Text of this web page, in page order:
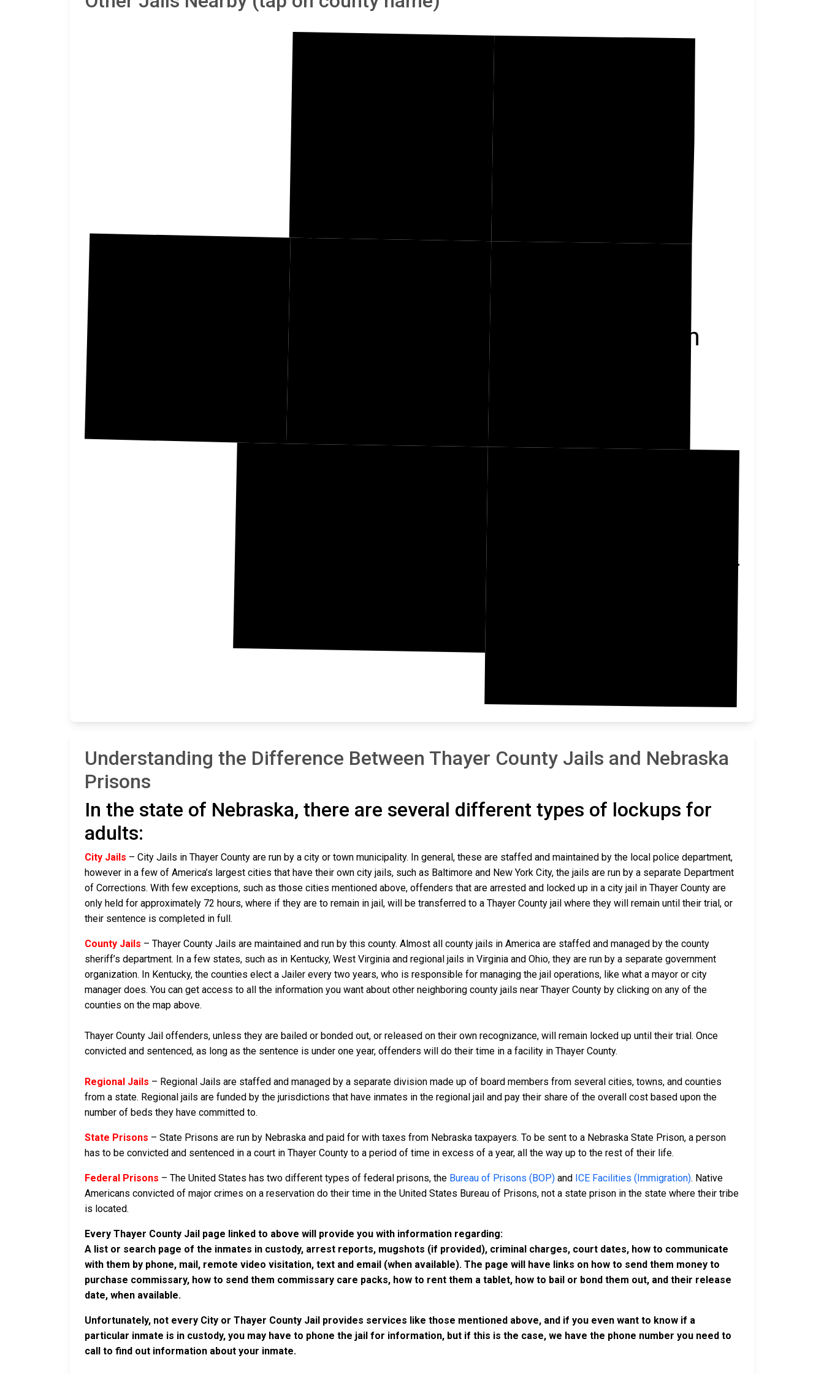
Washington
Jefferson
Understanding the Difference Between Thayer County Jails and Nebraska
Prisons
In the state of Nebraska, there are several different types of lockups for
adults:
City Jails – City Jails in Thayer County are run by a city or town municipality. In general, these are staffed and maintained by the local police department,
however in a few of America’s largest cities that have their own city jails, such as Baltimore and New York City, the jails are run by a separate Department
of Corrections. With few exceptions, such as those cities mentioned above, offenders that are arrested and locked up in a city jail in Thayer County are
only held for approximately 72 hours, where if they are to remain in jail, will be transferred to a Thayer County jail where they will remain until their trial, or
their sentence is completed in full.
County Jails – Thayer County Jails are maintained and run by this county. Almost all county jails in America are staffed and managed by the county
sheriff’s department. In a few states, such as in Kentucky, West Virginia and regional jails in Virginia and Ohio, they are run by a separate government
organization. In Kentucky, the counties elect a Jailer every two years, who is responsible for managing the jail operations, like what a mayor or city
manager does. You can get access to all the information you want about other neighboring county jails near Thayer County by clicking on any of the
counties on the map above.
Thayer County Jail offenders, unless they are bailed or bonded out, or released on their own recognizance, will remain locked up until their trial. Once
convicted and sentenced, as long as the sentence is under one year, offenders will do their time in a facility in Thayer County.
Regional Jails – Regional Jails are staffed and managed by a separate division made up of board members from several cities, towns, and counties
from a state. Regional jails are funded by the jurisdictions that have inmates in the regional jail and pay their share of the overall cost based upon the
number of beds they have committed to.
State Prisons – State Prisons are run by Nebraska and paid for with taxes from Nebraska taxpayers. To be sent to a Nebraska State Prison, a person
has to be convicted and sentenced in a court in Thayer County to a period of time in excess of a year, all the way up to the rest of their life.
Federal Prisons – The United States has two different types of federal prisons, the Bureau of Prisons (BOP) and ICE Facilities (Immigration). Native
Americans convicted of major crimes on a reservation do their time in the United States Bureau of Prisons, not a state prison in the state where their tribe
is located.
Every Thayer County Jail page linked to above will provide you with information regarding:
A list or search page of the inmates in custody, arrest reports, mugshots (if provided), criminal charges, court dates, how to communicate
with them by phone, mail, remote video visitation, text and email (when available). The page will have links on how to send them money to
purchase commissary, how to send them commissary care packs, how to rent them a tablet, how to bail or bond them out, and their release
date, when available.
Unfortunately, not every City or Thayer County Jail provides services like those mentioned above, and if you even want to know if a
particular inmate is in custody, you may have to phone the jail for information, but if this is the case, we have the phone number you need to
call to find out information about your inmate.